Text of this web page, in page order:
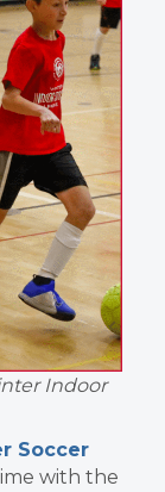
Indoor
Soccer
with the